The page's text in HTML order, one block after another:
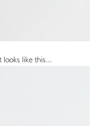
looks like this...